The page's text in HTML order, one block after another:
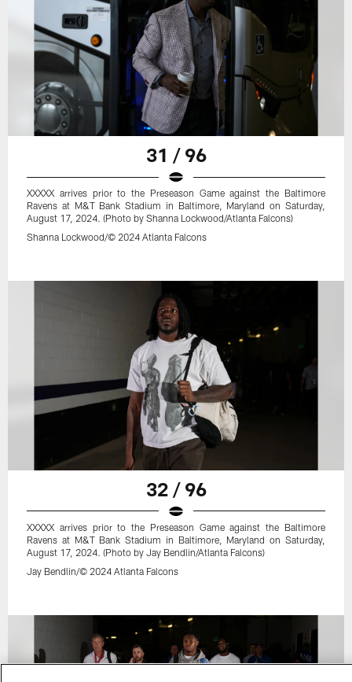
31 / 96
XXXXX arrives prior to the Preseason Game against the Baltimore
Ravens at M&T Bank Stadium in Baltimore, Maryland on Saturday,
August 17, 2024. (Photo by Shanna Lockwood/Atlanta Falcons)
Shanna Lockwood/© 2024 Atlanta Falcons
32 / 96
XXXXX arrives prior to the Preseason Game against the Baltimore
Ravens at M&T Bank Stadium in Baltimore, Maryland on Saturday,
August 17, 2024. (Photo by Jay Bendlin/Atlanta Falcons)
Jay Bendlin/© 2024 Atlanta Falcons